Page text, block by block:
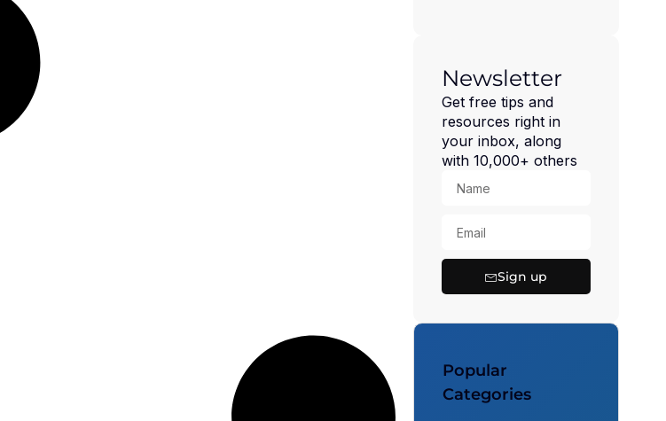
Newsletter
Get free tips and
resources right in
your inbox, along
with 10,000+ others
Sign up
Popular
Categories